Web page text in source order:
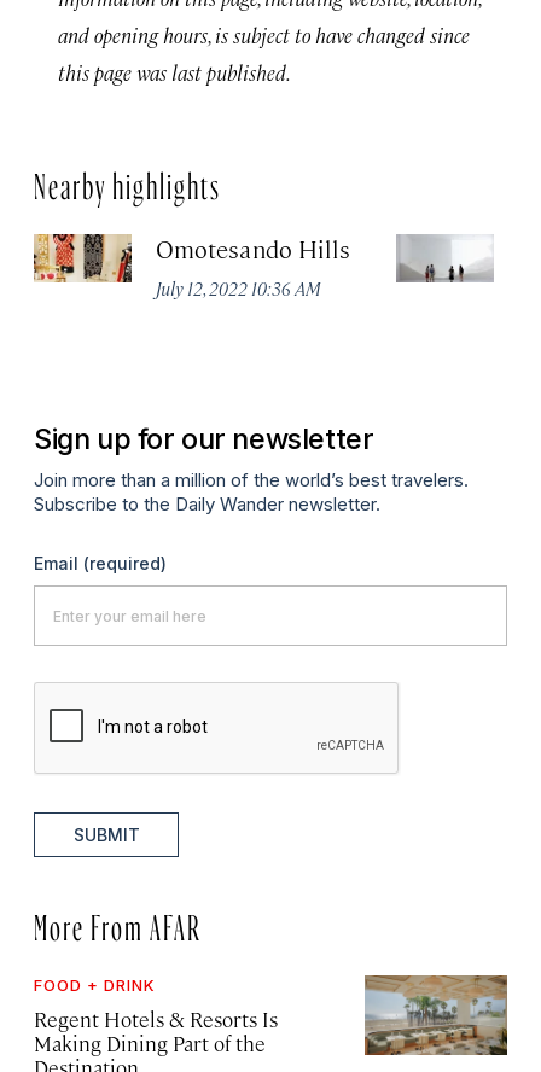
and opening hours, is subject to have changed since
this page was last published.
Nearby highlights
Omotesando Hills
July 12, 2022 10:36 AM
Sign up for our newsletter
Join more than a million of the world’s best travelers.
Subscribe to the Daily Wander newsletter.
Email (required)
SUBMIT
More From AFAR
FOOD + DRINK
Regent Hotels & Resorts Is
Making Dining Part of the